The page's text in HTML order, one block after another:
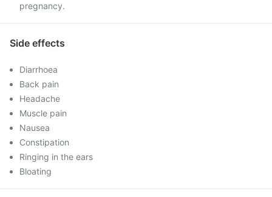
pregnancy.
Side effects
Diarrhoea
Back pain
Headache
Muscle pain
Nausea
Constipation
Ringing in the ears
Bloating